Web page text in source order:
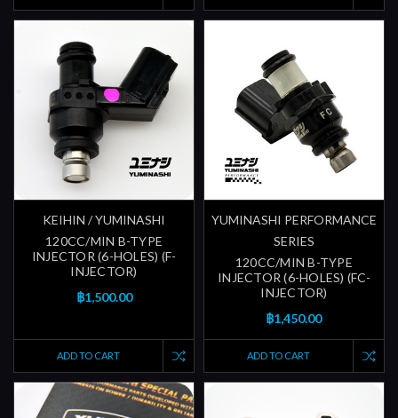
KEIHIN / YUMINASHI
120CC/MIN B-TYPE
INJECTOR (6-HOLES) (F-
INJECTOR)
฿1,500.00
ADD TO CART
YUMINASHI PERFORMANCE
SERIES
120CC/MIN B-TYPE
INJECTOR (6-HOLES) (FC-
INJECTOR)
฿1,450.00
ADD TO CART